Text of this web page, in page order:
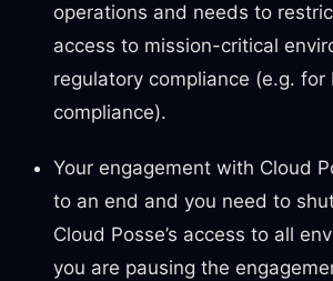
operations and needs to
access to mission-critical
regulatory compliance (e.g. for
compliance).
Your engagement with Cloud
to an end and you need to
Cloud Posse’s access to all
you are pausing the